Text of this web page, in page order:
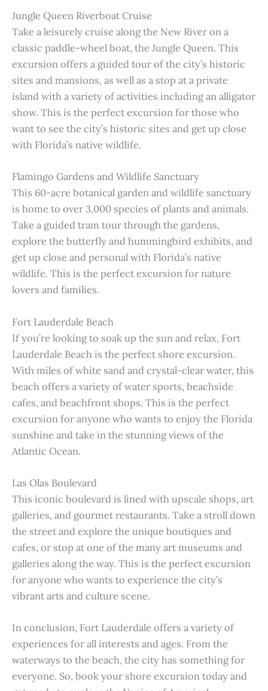
Jungle Queen Riverboat Cruise
Take a leisurely cruise along the New River on a
classic paddle-wheel boat, the Jungle Queen. This
excursion offers a guided tour of the city’s historic
sites and mansions, as well as a stop at a private
island with a variety of activities including an alligator
show. This is the perfect excursion for those who
want to see the city’s historic sites and get up close
with Florida’s native wildlife.
Flamingo Gardens and Wildlife Sanctuary
This 60-acre botanical garden and wildlife sanctuary
is home to over 3,000 species of plants and animals.
Take a guided tram tour through the gardens,
explore the butterfly and hummingbird exhibits, and
get up close and personal with Florida’s native
wildlife. This is the perfect excursion for nature
lovers and families.
Fort Lauderdale Beach
If you’re looking to soak up the sun and relax, Fort
Lauderdale Beach is the perfect shore excursion.
With miles of white sand and crystal-clear water, this
beach offers a variety of water sports, beachside
cafes, and beachfront shops. This is the perfect
excursion for anyone who wants to enjoy the Florida
sunshine and take in the stunning views of the
Atlantic Ocean.
Las Olas Boulevard
This iconic boulevard is lined with upscale shops, art
galleries, and gourmet restaurants. Take a stroll down
the street and explore the unique boutiques and
cafes, or stop at one of the many art museums and
galleries along the way. This is the perfect excursion
for anyone who wants to experience the city’s
vibrant arts and culture scene.
In conclusion, Fort Lauderdale offers a variety of
experiences for all interests and ages. From the
waterways to the beach, the city has something for
everyone. So, book your shore excursion today and